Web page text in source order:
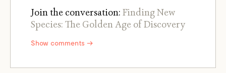
Join the conversation: Finding New
Species: The Golden Age of Discovery
Show comments →